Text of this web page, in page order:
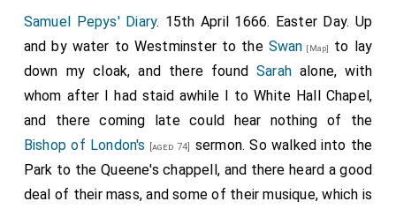
Samuel Pepys' Diary. 15th April 1666. Easter Day. Up
and by water to Westminster to the Swan [Map]
to lay
down my cloak, and there foundSarah alone, with
whom after I had staid awhile I to White Hall Chapel,
and there coming late could hear nothing of the
Bishop of London's
[aged 74]
sermon. So walked into the
Park to the Queene's chappell, and there heard a good
deal of their mass, and some of their musique, which is